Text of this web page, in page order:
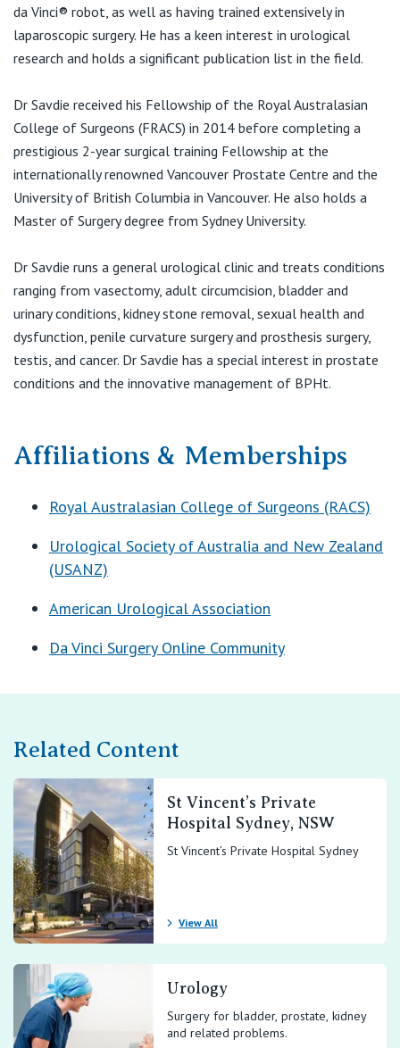
View All
da Vinci® robot, as well as having trained extensively in
laparoscopic surgery. He has a keen interest in urological
research and holds a significant publication list in the field.
Dr Savdie received his Fellowship of the Royal Australasian
College of Surgeons (FRACS) in 2014 before completing a
prestigious 2-year surgical training Fellowship at the
internationally renowned Vancouver Prostate Centre and the
University of British Columbia in Vancouver. He also holds a
Master of Surgery degree from Sydney University.
Dr Savdie runs a general urological clinic and treats conditions
ranging from vasectomy, adult circumcision, bladder and
urinary conditions, kidney stone removal, sexual health and
dysfunction, penile curvature surgery and prosthesis surgery,
testis, and cancer. Dr Savdie has a special interest in prostate
conditions and the innovative management of BPHt.
Affiliations & Memberships
Royal Australasian College of Surgeons (RACS)
Urological Society of Australia and New Zealand
(USANZ)
American Urological Association
Da Vinci Surgery Online Community
Related Content
St Vincent’s Private
Hospital Sydney, NSW
St Vincent’s Private Hospital Sydney
View All
Urology
Surgery for bladder, prostate, kidney
and related problems.